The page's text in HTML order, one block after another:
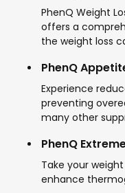
PhenQ Weight
offers a
the weight loss
PhenQ
Experience
preventing
many other
PhenQ
Take your
enhance